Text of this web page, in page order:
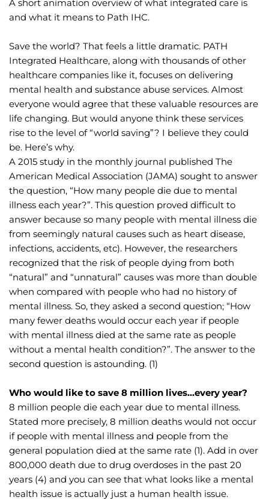
A short animation overview of what integrated care is
and what it means to Path IHC.
Save the world? That feels a little dramatic. PATH
Integrated Healthcare, along with thousands of other
healthcare companies like it, focuses on delivering
mental health and substance abuse services. Almost
everyone would agree that these valuable resources are
life changing. But would anyone think these services
rise to the level of “world saving”? I believe they could
be. Here’s why.
A 2015 study in the monthly journal published The
American Medical Association (JAMA) sought to answer
the question, “How many people die due to mental
illness each year?”. This question proved difficult to
answer because so many people with mental illness die
from seemingly natural causes such as heart disease,
infections, accidents, etc). However, the researchers
recognized that the risk of people dying from both
“natural” and “unnatural” causes was more than double
when compared with people who had no history of
mental illness. So, they asked a second question; “How
many fewer deaths would occur each year if people
with mental illness died at the same rate as people
without a mental health condition?”. The answer to the
second question is astounding. (1)
Who would like to save 8 million lives…every year?
8 million people die each year due to mental illness.
Stated more precisely, 8 million deaths would not occur
if people with mental illness and people from the
general population died at the same rate (1). Add in over
800,000 death due to drug overdoses in the past 20
years (4) and you can see that what looks like a mental
health issue is actually just a human health issue.